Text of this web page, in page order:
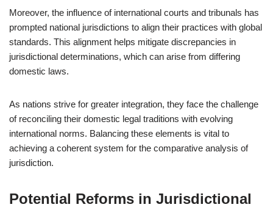
Moreover, the influence of international courts and tribunals has
prompted national jurisdictions to align their practices with global
standards. This alignment helps mitigate discrepancies in
jurisdictional determinations, which can arise from differing
domestic laws.
As nations strive for greater integration, they face the challenge
of reconciling their domestic legal traditions with evolving
international norms. Balancing these elements is vital to
achieving a coherent system for the comparative analysis of
jurisdiction.
Potential Reforms in Jurisdictional